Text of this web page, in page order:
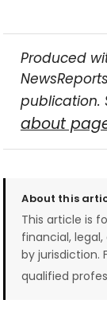
Produced
publication.
about
About this
This article is
financial,
by jurisdiction.
qualified